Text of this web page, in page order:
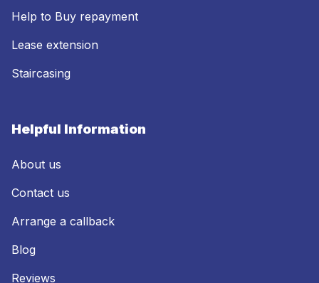
Help to Buy repayment
Lease extension
Staircasing
Helpful Information
About us
Contact us
Arrange a callback
Blog
Reviews